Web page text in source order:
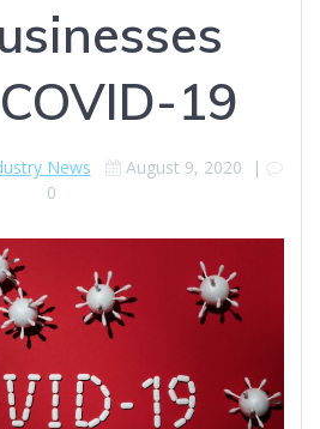
19
News August 9, 2020 |
0